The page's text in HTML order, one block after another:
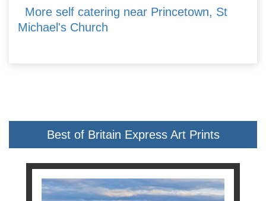
More self catering near Princetown, St
Michael's Church
Best of Britain Express Art Prints